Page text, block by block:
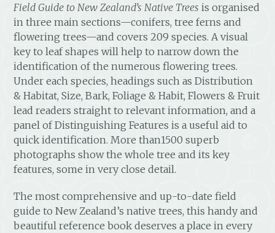
Field Guide to New Zealand’s Native Trees is organised
in three main sections—conifers, tree ferns and
flowering trees—and covers 209 species. A visual
key to leaf shapes will help to narrow down the
identification of the numerous flowering trees.
Under each species, headings such as Distribution
& Habitat, Size, Bark, Foliage & Habit, Flowers & Fruit
lead readers straight to relevant information, and a
panel of Distinguishing Features is a useful aid to
quick identification. More than1500 superb
photographs show the whole tree and its key
features, some in very close detail.
The most comprehensive and up-to-date field
guide to New Zealand’s native trees, this handy and
beautiful reference book deserves a place in every